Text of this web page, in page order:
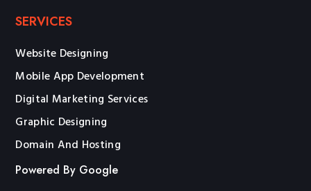
SERVICES
Website Designing
Mobile App Development
Digital Marketing Services
Graphic Designing
Domain And Hosting
Powered By Google